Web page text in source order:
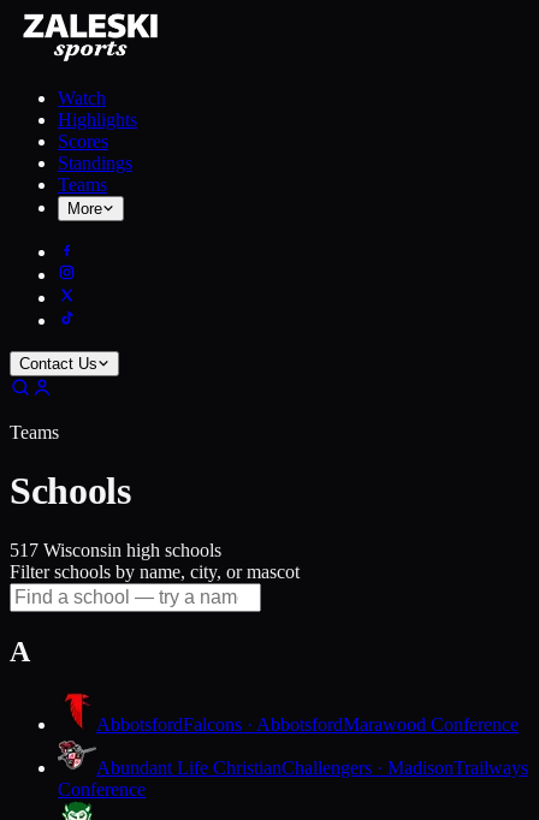
Watch
Highlights
Scores
Standings
Teams
More
Contact Us
Teams
Schools
517 Wisconsin high schools
Filter schools by name, city, or mascot
A
AbbotsfordFalcons · AbbotsfordMarawood Conference
Abundant Life ChristianChallengers · MadisonTrailways
Conference